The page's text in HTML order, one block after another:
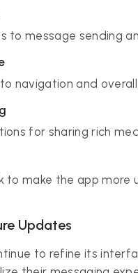
to message sending
navigation and
for sharing rich
to make the app more
Updates
to refine its